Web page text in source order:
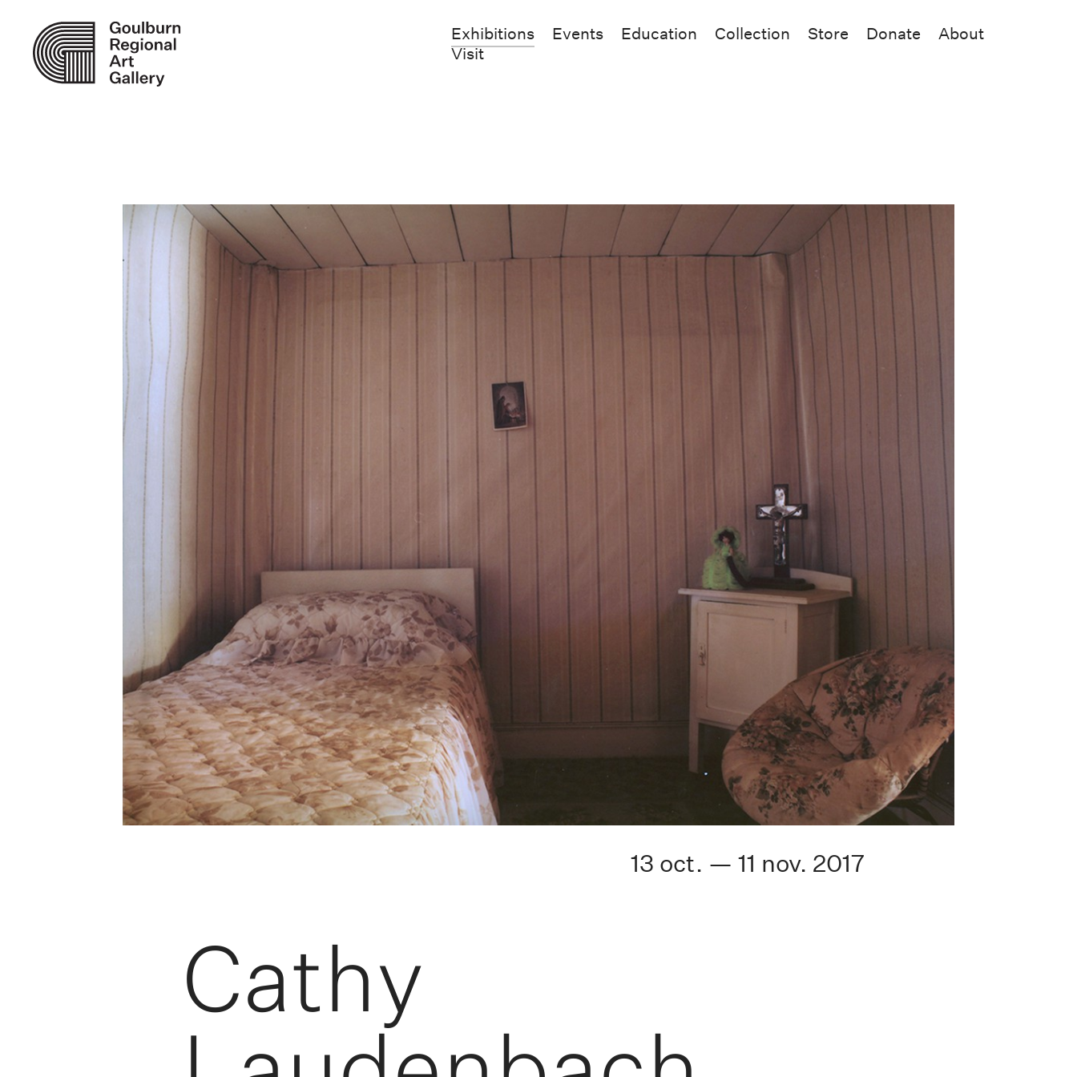
Exhibitions Events Education Collection Store Donate
About
Visit
13 oct. — 11 nov. 2017
Cathy